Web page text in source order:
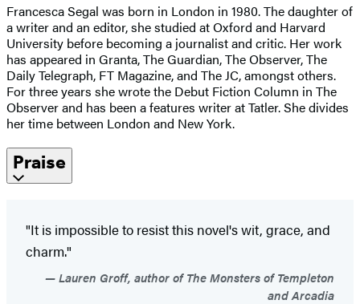
Francesca Segal was born in London in 1980. The daughter of
a writer and an editor, she studied at Oxford and Harvard
University before becoming a journalist and critic. Her work
has appeared in Granta, The Guardian, The Observer, The
Daily Telegraph, FT Magazine, and The JC, amongst others.
For three years she wrote the Debut Fiction Column in The
Observer and has been a features writer at Tatler. She divides
her time between London and New York.
Praise
"It is impossible to resist this novel's wit, grace, and
charm."
Lauren Groff, author of The Monsters of Templeton
and Arcadia